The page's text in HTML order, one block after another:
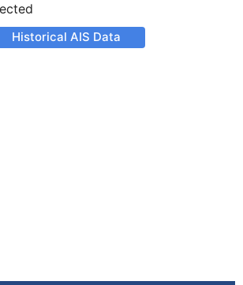
Historical AIS Data